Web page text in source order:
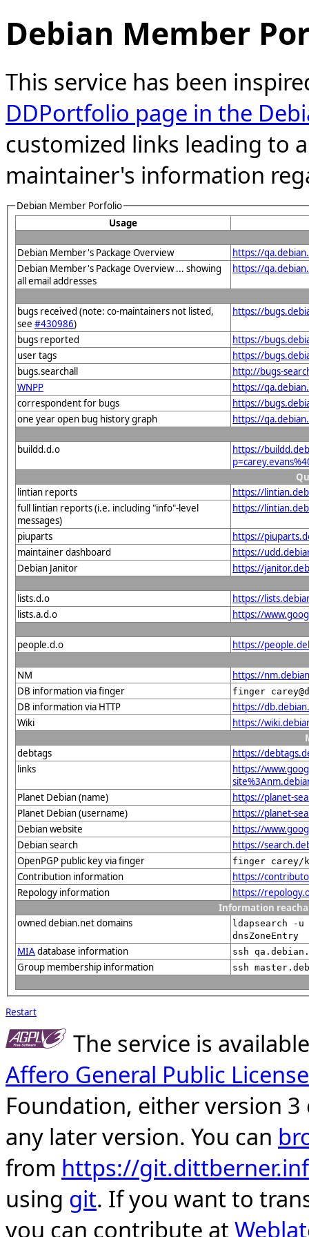
Debian Member
This service has been
DDPortfolio page in the
customized links leading to
maintainer's information
Debian Member Porfolio
Usage
Debian Member's Package Overview
https://
Debian Member's Package Overview ... showing
all email addresses
https://
bugs received (note: co-maintainers not listed,
see #430986)
https://
bugs reported
https://
user tags
https://
bugs.searchall
http://bugs-
WNPP
https://
correspondent for bugs
https://
one year open bug history graph
https://
buildd.d.o
https://
lintian reports
https://
full lintian reports (i.e. including "info"-level
messages)
https://
piuparts
https://
maintainer dashboard
https://
Debian Janitor
https://
lists.d.o
https://
lists.a.d.o
https://
people.d.o https://
NM
https://
DB information via finger
finger
DB information via HTTP
https://
Wiki
https://
debtags
https://
links
https://
Planet Debian (name)
https://planet-
Planet Debian (username)
https://planet-
Debian website
https://
Debian search
https://
OpenPGP public key via finger
finger carey/
Contribution information
https://
Repology information
https://
Information
owned debian.net domains
ldapsearch -
dnsZoneEntry
MIAdatabase information ssh
Group membership information ssh
Restart
The service is
Affero General Public License
Foundation, either version
any later version. You can
from https://
using git. If you want to
you can contribute at